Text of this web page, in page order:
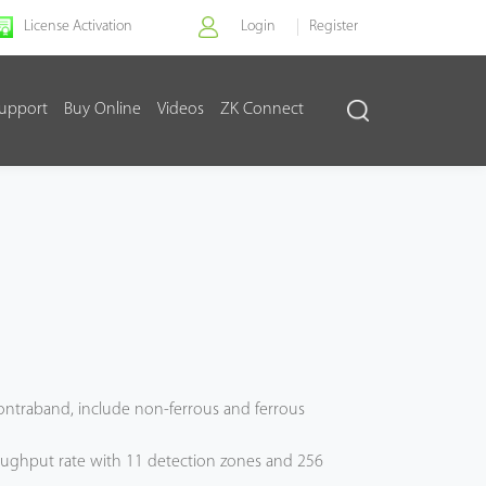
License Activation Login Register
Buy Online Videos ZK Connect
include non-ferrous and ferrous
rate with 11 detection zones and 256